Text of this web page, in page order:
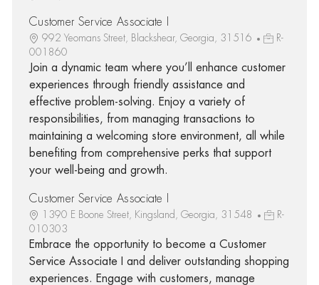
Customer Service Associate I
992 Yeomans Street, Blackshear, Georgia, 31516
R-
001860
Join a dynamic team where you’ll enhance customer
experiences through friendly assistance and
effective problem-solving. Enjoy a variety of
responsibilities, from managing transactions to
maintaining a welcoming store environment, all while
benefiting from comprehensive perks that support
your well-being and growth.
Customer Service Associate I
1390 E Boone Street, Kingsland, Georgia, 31548
R-
010303
Embrace the opportunity to become a Customer
Service Associate I and deliver outstanding shopping
experiences. Engage with customers, manage